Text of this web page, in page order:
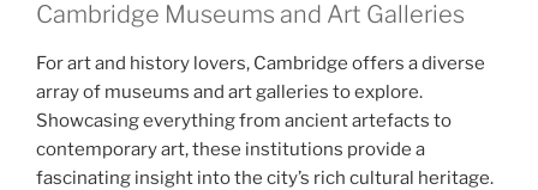
Cambridge Museums and Art Galleries
For art and history lovers, Cambridge offers a diverse
array of museums and art galleries to explore.
Showcasing everything from ancient artefacts to
contemporary art, these institutions provide a
fascinating insight into the city’s rich cultural heritage.